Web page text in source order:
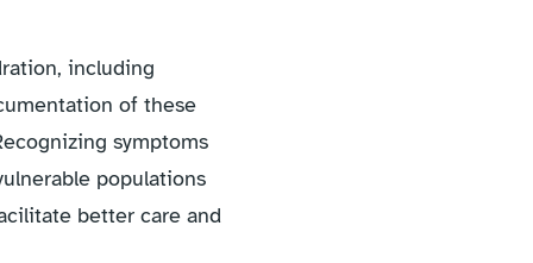
including
of these
symptoms
populations
better care and